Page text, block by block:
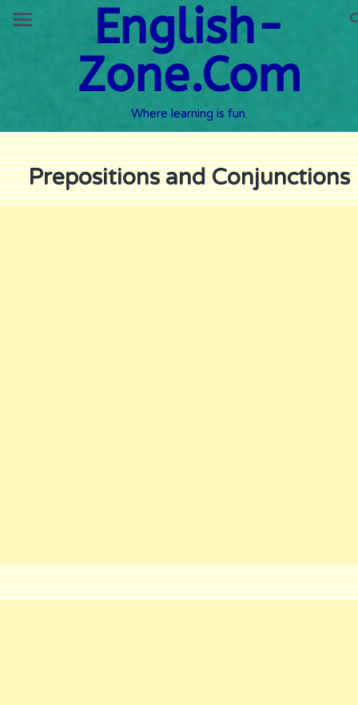
English-
Zone.Com
Where learning is fun.
Prepositions and Conjunctions